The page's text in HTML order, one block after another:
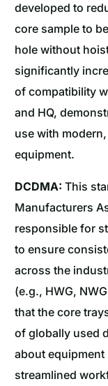
developed to
core sample to
hole without
significantly
of compatibility
and HQ,
use with
equipment.
DCDMA: This
Manufacturers
responsible for
to ensure
across the
(e.g., HWG,
that the core
of globally used
about
streamlined